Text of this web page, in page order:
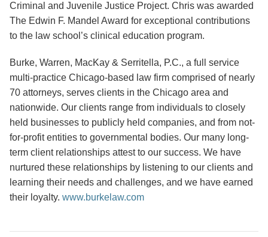
Criminal and Juvenile Justice Project. Chris was awarded
The Edwin F. Mandel Award for exceptional contributions
to the law school’s clinical education program.
Burke, Warren, MacKay & Serritella, P.C., a full service
multi-practice Chicago-based law firm comprised of nearly
70 attorneys, serves clients in the Chicago area and
nationwide. Our clients range from individuals to closely
held businesses to publicly held companies, and from not-
for-profit entities to governmental bodies. Our many long-
term client relationships attest to our success. We have
nurtured these relationships by listening to our clients and
learning their needs and challenges, and we have earned
their loyalty. www.burkelaw.com